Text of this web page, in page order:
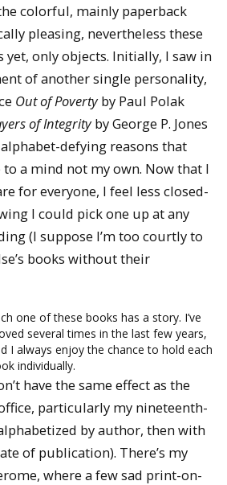
colorful, mainly paperback
pleasing, nevertheless these
yet, only objects. Initially, I saw in
of another single personality,
Out of Povertyby Paul Polak
of Integrityby George P. Jones
defying reasons that
to a mind not my own. Now that I
for everyone, I feel less closed-
I could pick one up at any
(I suppose I’m too courtly to
books without their
one of these books has a story. I’ve
several times in the last few years,
I always enjoy the chance to hold each
individually.
have the same effect as the
particularly my nineteenth-
by author, then with
of publication). There’s my
where a few sad print-on-